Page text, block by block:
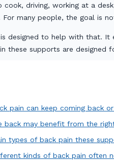
cook, driving, working at a
For many people, the goal is
is designed to help with that. It
these supports are
pain can keep coming back
back may benefit from the
types of back pain these
kinds of back pain often